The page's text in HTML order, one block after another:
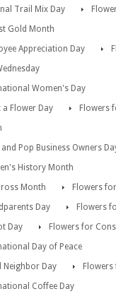
Trail Mix Day
Gold Month
Appreciation Day
Women's Day
Flower Day
Flowers
Pop Business Owners
History Month
Month
Flowers
Day
Flowers
Day
Flowers for
Day of Peace
Neighbor Day
Coffee Day